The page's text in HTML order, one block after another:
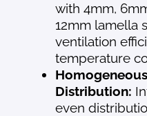
with 4mm,
12mm lamella
ventilation
temperature
Distribution:
even